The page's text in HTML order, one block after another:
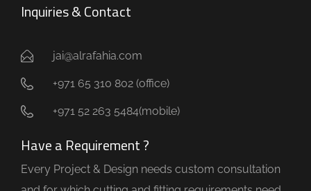
Inquiries & Contact
jai@alrafahia.com
+971 65 310 802 (office) ​
+971 52 263 5484(mobile)
Have a Requirement ?
Every Project & Design needs custom consultation